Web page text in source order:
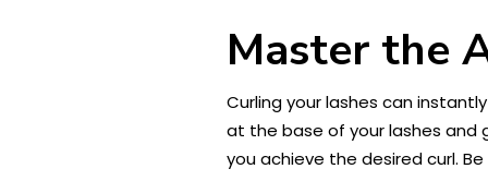
Master the
Curling your lashes can
at the base of your lashes and
you achieve the desired curl.